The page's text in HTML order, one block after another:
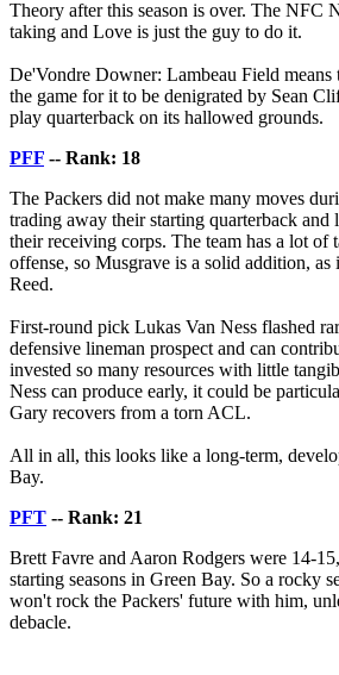
Theory after this season is over. The NFC
taking and Love is just the guy to do it.
De'Vondre Downer: Lambeau Field
the game for it to be denigrated by Sean
play quarterback on its hallowed grounds.
PFF -- Rank: 18
The Packers did not make many moves
trading away their starting quarterback and
their receiving corps. The team has a lot of
offense, so Musgrave is a solid addition, as
Reed.
First-round pick Lukas Van Ness flashed
defensive lineman prospect and can
invested so many resources with little
Ness can produce early, it could be
Gary recovers from a torn ACL.
All in all, this looks like a long-term,
Bay.
PFT -- Rank: 21
Brett Favre and Aaron Rodgers were 14-
starting seasons in Green Bay. So a rocky
won't rock the Packers' future with him,
debacle.